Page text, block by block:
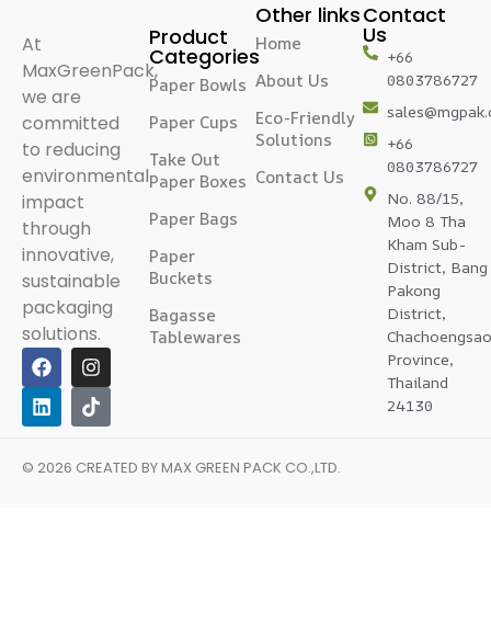
At
MaxGreenPack,
we are
committed
to reducing
environmental
impact
through
innovative,
sustainable
packaging
solutions.
Product
Categories
Paper Bowls
Paper Cups
Take Out
Paper Boxes
Paper Bags
Paper
Buckets
Bagasse
Tablewares
Other links
Home
About Us
Eco-Friendly
Solutions
Contact Us
Contact
Us
+66
0803786727
+66
0803786727
No. 88/15,
Moo 8 Tha
Kham Sub-
District, Bang
Pakong
District,
Province,
Thailand
24130
© 2026 CREATED BYMAX GREEN PACK CO.,LTD.